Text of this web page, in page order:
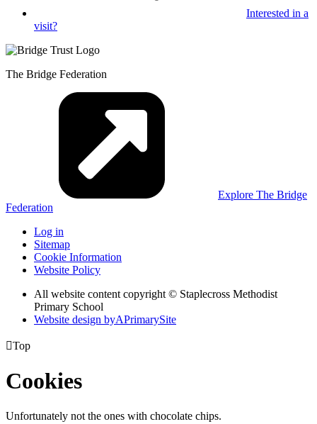
Interested in a
visit?
The Bridge Federation
Explore The Bridge
Federation
Log in
Sitemap
Cookie Information
Website Policy
All website content copyright © Staplecross Methodist
Primary School
Website design byAPrimarySite
Top
Cookies
Unfortunately not the ones with chocolate chips.